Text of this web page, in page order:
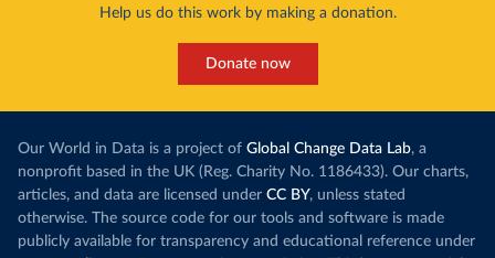
Help us do this work by making a donation.
Donate now
Our World in Data is a project of Global Change Data Lab, a
nonprofit based in the UK (Reg. Charity No. 1186433). Our charts,
articles, and data are licensed under CC BY, unless stated
otherwise. The source code for our tools and software is made
publicly available for transparency and educational reference under